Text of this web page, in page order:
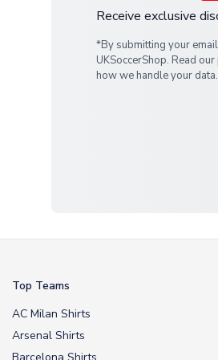
Receive exclusive
*By submitting your
UKSoccerShop. Read our
how we handle your data.
Top Teams
AC Milan Shirts
Arsenal Shirts